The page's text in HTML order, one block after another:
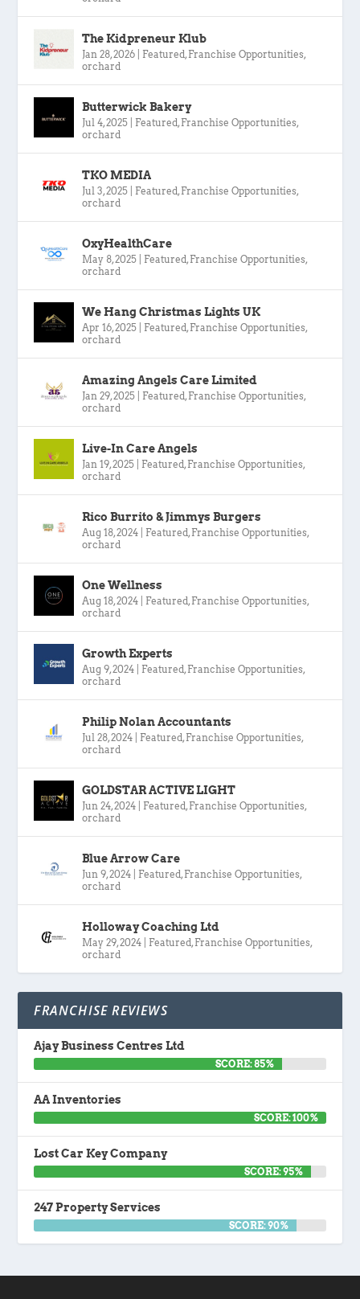
The Kidpreneur Klub
Jan 28, 2026 Featured , Franchise Opportunities,
orchard
Butterwick Bakery
Jul 4, 2025 Featured , Franchise Opportunities,
orchard
TKO MEDIA
Jul 3, 2025 Featured , Franchise Opportunities,
orchard
OxyHealthCare
May 8, 2025 Featured , Franchise Opportunities,
orchard
We Hang Christmas Lights UK
Apr 16, 2025 Featured , Franchise Opportunities,
orchard
Amazing Angels Care Limited
Jan 29, 2025 Featured , Franchise Opportunities,
orchard
Live-In Care Angels
Jan 19, 2025 Featured , Franchise Opportunities,
orchard
Rico Burrito & Jimmys Burgers
Aug 18, 2024 Featured , Franchise Opportunities,
orchard
One Wellness
Aug 18, 2024 Featured , Franchise Opportunities,
orchard
Growth Experts
Aug 9, 2024 Featured , Franchise Opportunities,
orchard
Philip Nolan Accountants
Jul 28, 2024 Featured , Franchise Opportunities,
orchard
GOLDSTAR ACTIVE LIGHT
Jun 24, 2024 Featured , Franchise Opportunities,
orchard
Blue Arrow Care
Jun 9, 2024 Featured , Franchise Opportunities,
orchard
Holloway Coaching Ltd
May 29, 2024 Featured , Franchise Opportunities,
orchard
FRANCHISE REVIEWS
Ajay Business Centres Ltd
SCORE: 85%
AA Inventories
SCORE: 100%
Lost Car Key Company
SCORE: 95%
247 Property Services
SCORE: 90%